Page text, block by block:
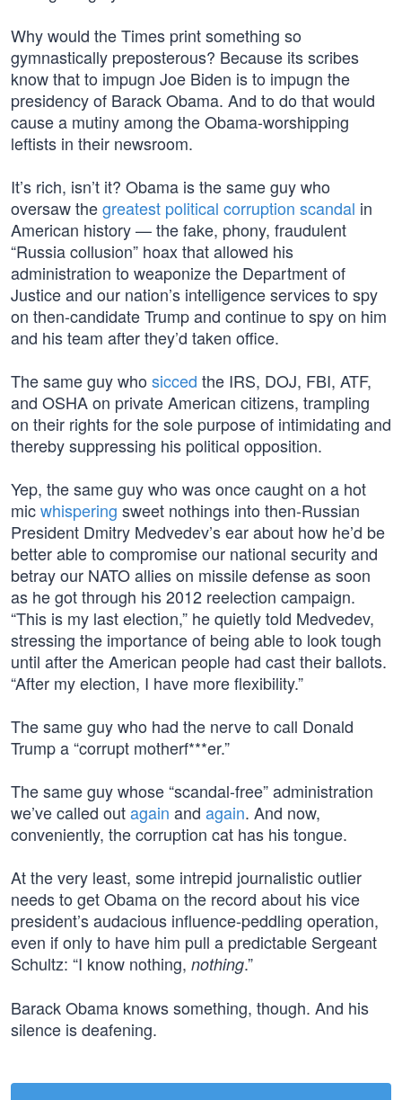
Why would the Times print something so
gymnastically preposterous? Because its scribes
know that to impugn Joe Biden is to impugn the
presidency of Barack Obama. And to do that would
cause a mutiny among the Obama-worshipping
leftists in their newsroom.
It’s rich, isn’t it? Obama is the same guy who
oversaw thegreatest political corruption scandal in
American history — the fake, phony, fraudulent
“Russia collusion” hoax that allowed his
administration to weaponize the Department of
Justice and our nation’s intelligence services to spy
on then-candidate Trump and continue to spy on him
and his team after they’d taken office.
The same guy who sicced the IRS, DOJ, FBI, ATF,
and OSHA on private American citizens, trampling
on their rights for the sole purpose of intimidating and
thereby suppressing his political opposition.
Yep, the same guy who was once caught on a hot
micwhispering sweet nothings into then-Russian
President Dmitry Medvedev’s ear about how he’d be
better able to compromise our national security and
betray our NATO allies on missile defense as soon
as he got through his 2012 reelection campaign.
“This is my last election,” he quietly told Medvedev,
stressing the importance of being able to look tough
until after the American people had cast their ballots.
“After my election, I have more flexibility.”
The same guy who had the nerve to call Donald
Trump a “corrupt motherf***er.”
The same guy whose “scandal-free” administration
we’ve called outagain and again. And now,
conveniently, the corruption cat has his tongue.
At the very least, some intrepid journalistic outlier
needs to get Obama on the record about his vice
president’s audacious influence-peddling operation,
even if only to have him pull a predictable Sergeant
Schultz: “I know nothing, nothing.”
Barack Obama knows something, though. And his
silence is deafening.